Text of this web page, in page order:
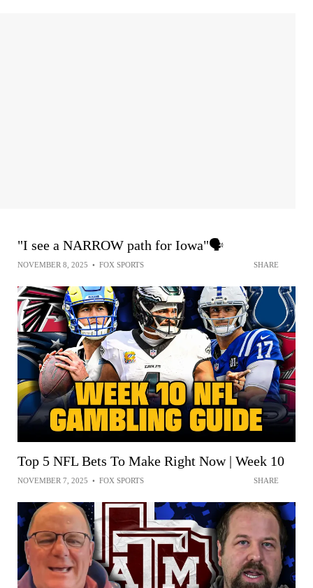
"I see a NARROW path for Iowa"🗣️
NOVEMBER 8, 2025 • FOX SPORTS SHARE
Top 5 NFL Bets To Make Right Now | Week 10
NOVEMBER 7, 2025 • FOX SPORTS SHARE